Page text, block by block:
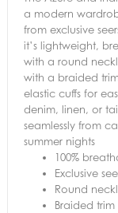
a modern
from exclusive
it’s lightweight,
with a round
with a braided
elastic cuffs for
denim, linen, or
seamlessly from
summer nights
100%
Exclusive
Round
Braided trim